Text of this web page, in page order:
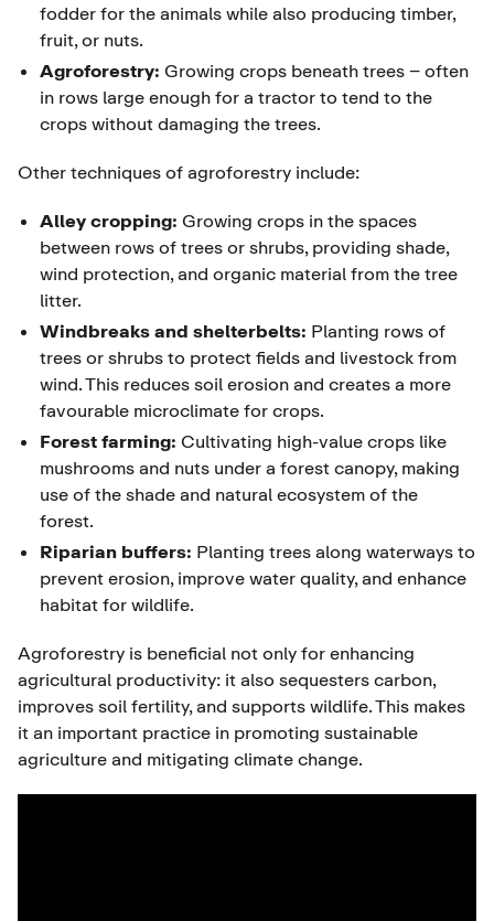
fodder for the animals while also producing timber,
fruit, or nuts.
Agroforestry: Growing crops beneath trees – often
in rows large enough for a tractor to tend to the
crops without damaging the trees.
Other techniques of agroforestry include:
Alley cropping: Growing crops in the spaces
between rows of trees or shrubs, providing shade,
wind protection, and organic material from the tree
litter.
Windbreaks and shelterbelts: Planting rows of
trees or shrubs to protect fields and livestock from
wind. This reduces soil erosion and creates a more
favourable microclimate for crops.
Forest farming: Cultivating high-value crops like
mushrooms and nuts under a forest canopy, making
use of the shade and natural ecosystem of the
forest.
Riparian buffers: Planting trees along waterways to
prevent erosion, improve water quality, and enhance
habitat for wildlife.
Agroforestry is beneficial not only for enhancing
agricultural productivity: it also sequesters carbon,
improves soil fertility, and supports wildlife. This makes
it an important practice in promoting sustainable
agriculture and mitigating climate change.